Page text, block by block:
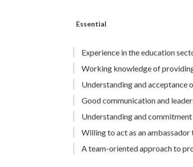
Essential
Experience in the education
Working knowledge of
Understanding and acceptance
Good communication and
Understanding and
Willing to act as an
A team-oriented approach to